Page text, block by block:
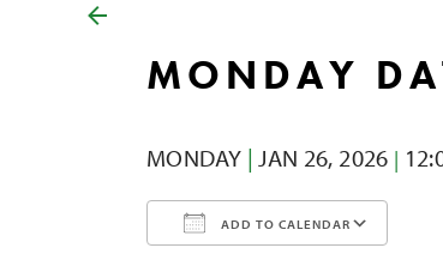
MONDAY
MONDAY | JAN 26, 2026 |
ADD TO CALENDAR